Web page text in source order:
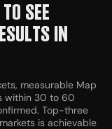
SEE
IN
measurable Map
within 30 to 60
Top-three
is achievable